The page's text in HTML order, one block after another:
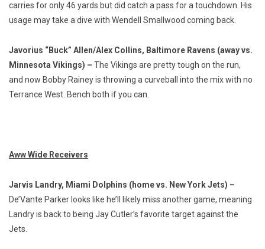
carries for only 46 yards but did catch a pass for a touchdown. His
usage may take a dive with Wendell Smallwood coming back.
Javorius “Buck” Allen/Alex Collins, Baltimore Ravens (away vs.
Minnesota Vikings) – The Vikings are pretty tough on the run,
and now Bobby Rainey is throwing a curveball into the mix with no
Terrance West. Bench both if you can.
Aww Wide Receivers
Jarvis Landry, Miami Dolphins (home vs. New York Jets) –
De’Vante Parker looks like he’ll likely miss another game, meaning
Landry is back to being Jay Cutler’s favorite target against the
Jets.